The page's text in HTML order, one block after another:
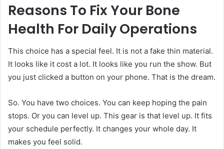
Reasons To Fix Your Bone
Health For Daily Operations
This choice has a special feel. It is not a fake thin material.
It looks like it cost a lot. It looks like you run the show. But
you just clicked a button on your phone. That is the dream.
So. You have two choices. You can keep hoping the pain
stops. Or you can level up. This gear is that level up. It fits
your schedule perfectly. It changes your whole day. It
makes you feel solid.